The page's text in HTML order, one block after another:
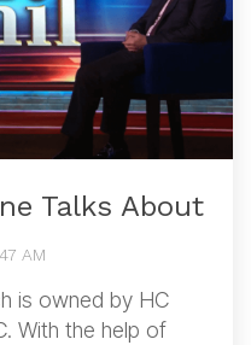
Talks About
AM
is owned by HC
With the help of